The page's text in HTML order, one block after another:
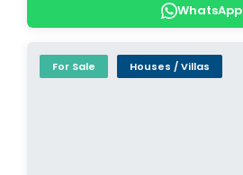
WhatsApp
For Sale Houses / Villas